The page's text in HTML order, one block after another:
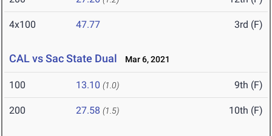
4x100 47.77 3rd (F)
CAL vs Sac State Dual Mar 6, 2021
100 13.10 (1.0) 9th (F)
200 27.58 (1.5) 10th (F)